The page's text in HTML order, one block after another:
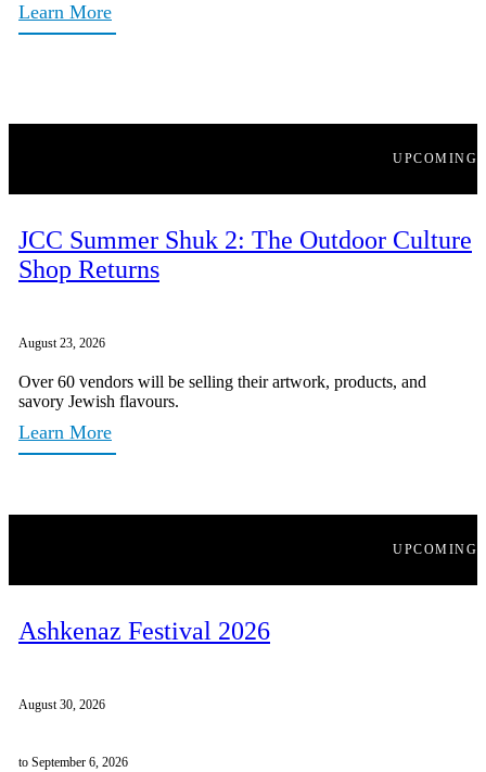
Learn More
UPCOMING
JCC Summer Shuk 2: The Outdoor Culture
Shop Returns
August 23, 2026
Over 60 vendors will be selling their artwork, products, and
savory Jewish flavours.
Learn More
UPCOMING
Ashkenaz Festival 2026
August 30, 2026
to September 6, 2026